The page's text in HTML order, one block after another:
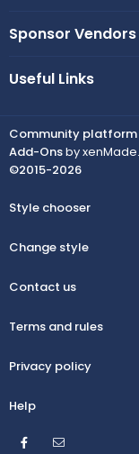
Sponsor Vendors
Useful Links
Community platform
Add-Onsby
©2015-2026
Style chooser
Change style
Contact us
Terms and rules
Privacy policy
Help
Facebook